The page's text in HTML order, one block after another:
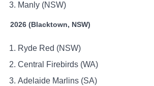
Manly (NSW)
2026 (Blacktown, NSW)
Ryde Red (NSW)
Central Firebirds (WA)
Adelaide Marlins (SA)